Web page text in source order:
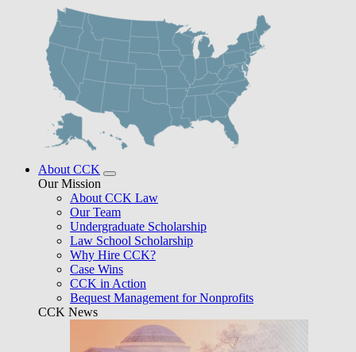
About CCK
Our Mission
About CCK Law
Our Team
Undergraduate Scholarship
Law School Scholarship
Why Hire CCK?
Case Wins
CCK in Action
Bequest Management for Nonprofits
CCK News